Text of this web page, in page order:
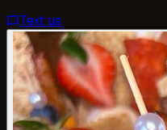
smsText us